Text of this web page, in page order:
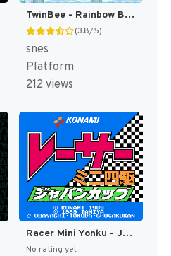
TwinBee - Rainbow Bell Adventure T+ENG v1.01 Aeon Genesis (Japan) [JP](Trans.)
(3.8/5)
snes
Platform
212 views
Racer Mini Yonku - Japan Cup (Japan) [JP]
No rating yet